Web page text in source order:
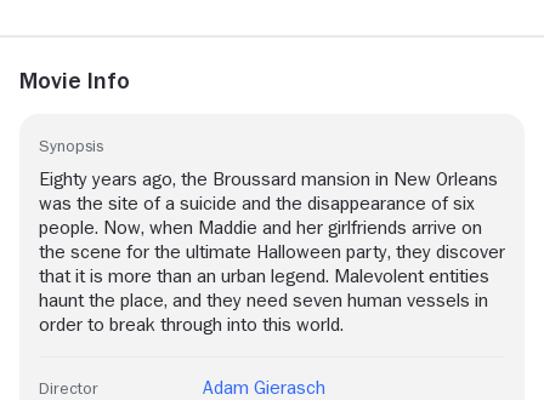
Movie Info
Synopsis
Eighty years ago, the Broussard mansion in New Orleans
was the site of a suicide and the disappearance of six
people. Now, when Maddie and her girlfriends arrive on
the scene for the ultimate Halloween party, they discover
that it is more than an urban legend. Malevolent entities
haunt the place, and they need seven human vessels in
order to break through into this world.
Director Adam Gierasch